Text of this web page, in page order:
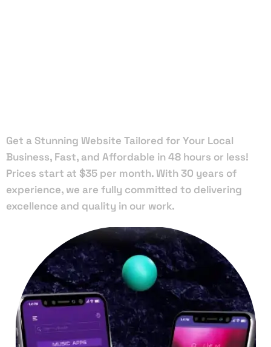
Get a Stunning Website Tailored for Your Local
Business, Fast, and Affordable in 48 hours or less!
Prices start at $35 per month. With 30 years of
experience, we are fully committed to delivering
excellence and quality in our work.